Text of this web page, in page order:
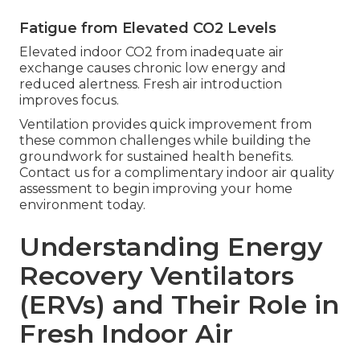
Fatigue from Elevated CO2 Levels
Elevated indoor CO2 from inadequate air
exchange causes chronic low energy and
reduced alertness. Fresh air introduction
improves focus.
Ventilation provides quick improvement from
these common challenges while building the
groundwork for sustained health benefits.
Contact us for a complimentary indoor air quality
assessment to begin improving your home
environment today.
Understanding Energy
Recovery Ventilators
(ERVs) and Their Role in
Fresh Indoor Air